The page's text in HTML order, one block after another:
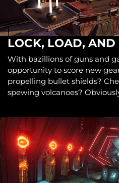
LOCK, LOAD, AND
With bazillions of guns and
opportunity to score new
propelling bullet shields?
spewing volcanoes?